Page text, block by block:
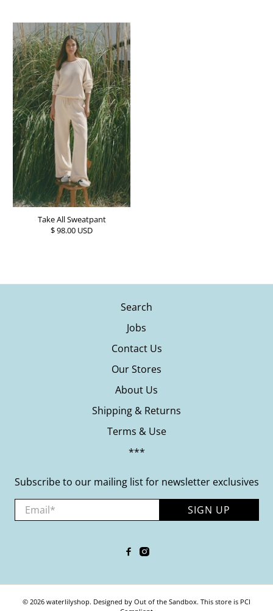
Take All Sweatpant
$ 98.00 USD
Search
Jobs
Contact Us
Our Stores
About Us
Shipping & Returns
Terms & Use
***
Subscribe to our mailing list for newsletter exclusives
Email SIGN UP
© 2026 waterlilyshop. Designed by Out of the Sandbox. This store is PCI